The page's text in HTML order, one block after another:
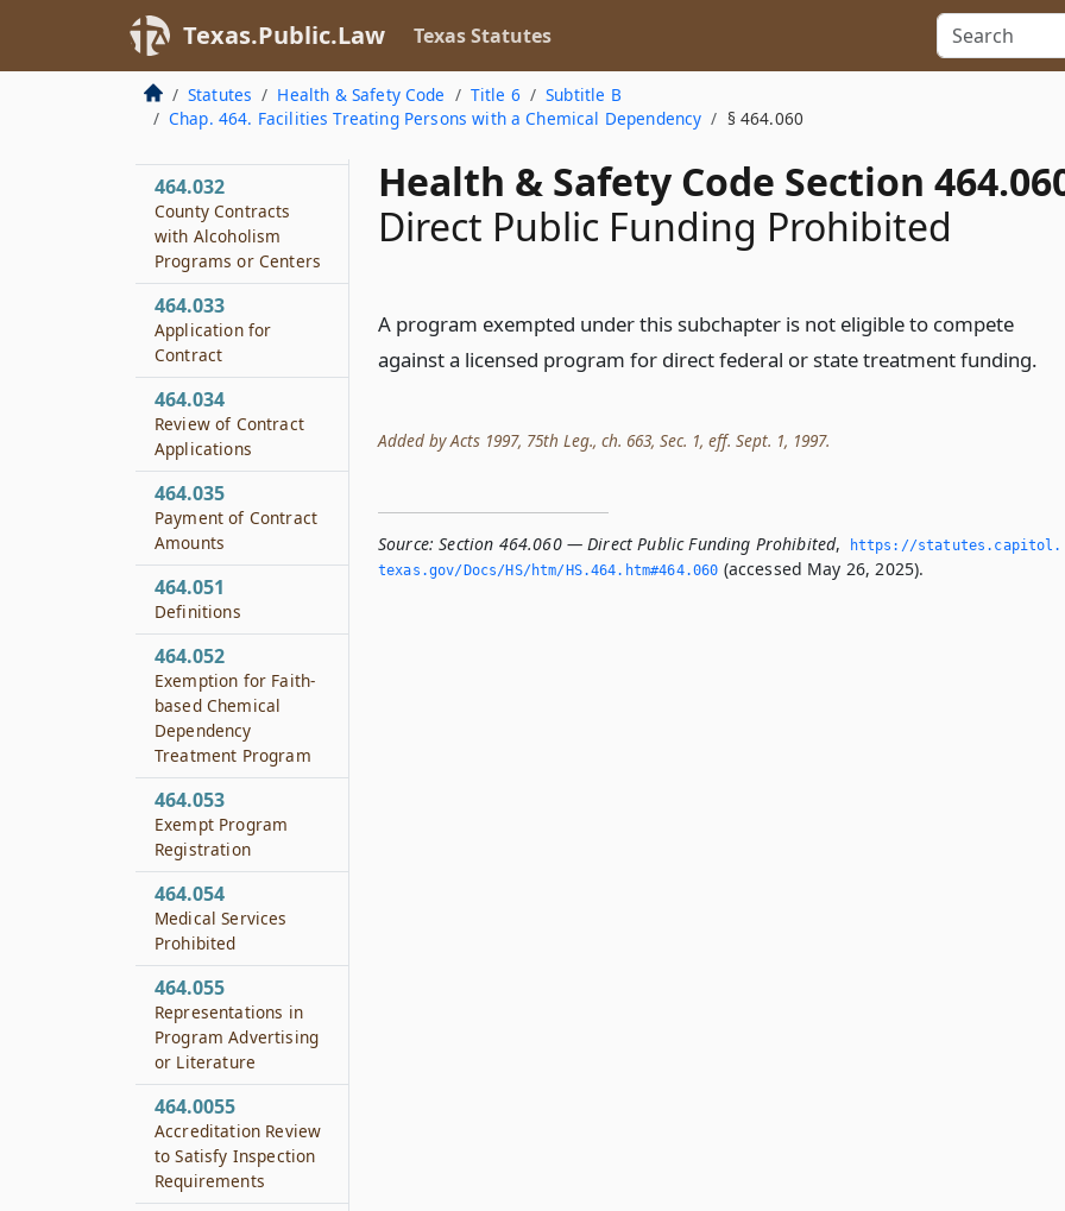
Texas.Public.Law Texas Statutes
Statutes Health & Safety Code Title 6
Subtitle B
Chap. 464. Facilities Treating Persons with a Chemical Dependency
§ 464.060
Health & Safety Code Section
Direct Public Funding Prohibited
A program exempted under this subchapter is not eligible to compete
against a licensed program for direct federal or state treatment funding.
Added by Acts 1997, 75th Leg., ch. 663, Sec. 1, eff. Sept. 1, 1997.
Source: Section 464.060 — Direct Public Funding Prohibited,
https://
texas.­gov/Docs/HS/htm/HS.­464.­htm#464.­060 (accessed May 26, 2025).
Disciplinary
Alternative Education
Treatment Programs
464.031
464.032
County Contracts
with Alcoholism
Programs or Centers
464.033
Application for
Contract
464.034
Review of Contract
Applications
464.035
Payment of Contract
Amounts
464.051
Definitions
464.052
Exemption for Faith-
based Chemical
Dependency
Treatment Program
464.053
Exempt Program
Registration
464.054
Medical Services
Prohibited
464.055
Representations in
Program Advertising
or Literature
464.0055
Accreditation Review
to Satisfy Inspection
Requirements